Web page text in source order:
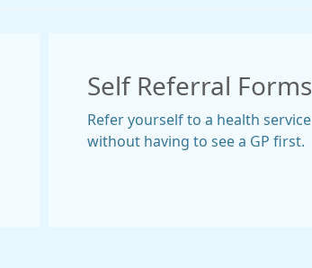
Self Referral Forms
Refer yourself to a health service
without having to see a GP first.